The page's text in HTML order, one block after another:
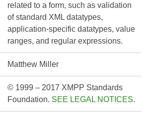
related to a form, such as validation
of standard XML datatypes,
application-specific datatypes, value
ranges, and regular expressions.
Matthew Miller
© 1999 – 2017 XMPP Standards
Foundation. SEE LEGAL NOTICES.